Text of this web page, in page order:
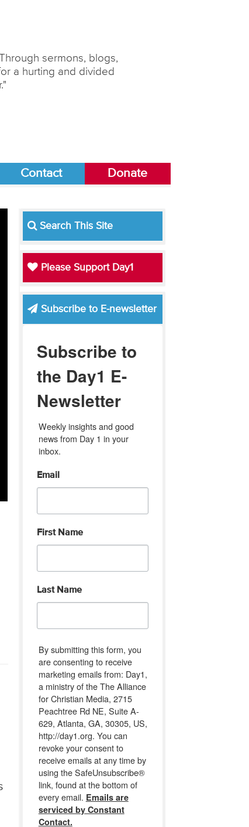
sermons, blogs,
a hurting and divided
Contact Donate
Search This Site
Please Support Day1
Subscribe to E-newsletter
Subscribe to
the Day1 E-
Newsletter
Weekly insights and good
news from Day 1 in your
inbox.
Email
First Name
Last Name
By submitting this form, you
are consenting to receive
marketing emails from: Day1,
a ministry of the The Alliance
for Christian Media, 2715
Peachtree Rd NE, Suite A-
629, Atlanta, GA, 30305, US,
http://day1.org. You can
revoke your consent to
receive emails at any time by
using the SafeUnsubscribe®
link, found at the bottom of
every email. Emails are
serviced by Constant
Contact.